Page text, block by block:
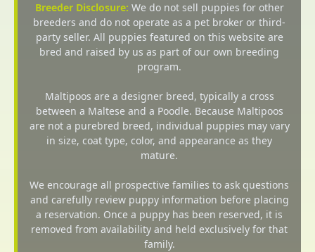
Breeder Disclosure: We do not sell puppies for other
breeders and do not operate as a pet broker or third-
party seller. All puppies featured on this website are
bred and raised by us as part of our own breeding
program.
Maltipoos are a designer breed, typically a cross
between a Maltese and a Poodle. Because Maltipoos
are not a purebred breed, individual puppies may vary
in size, coat type, color, and appearance as they
mature.
We encourage all prospective families to ask questions
and carefully review puppy information before placing
a reservation. Once a puppy has been reserved, it is
removed from availability and held exclusively for that
family.